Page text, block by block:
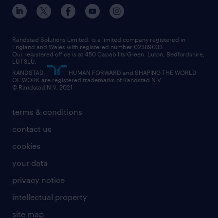
engineering
information technology (it)
international teaching
manufacturing
sales
secretarial & admin
social care
student support
share your CV
interview tips
how to write a CV
job profiles
career guidance
professional
graduate
digital
executive search
managed service provider (MSP)
market insights
operational
outplacement
professional
recruitment process outsourcing (RPO)
our offices
our partnerships
our vision
social responsibility
inclusion and wellbeing
our leadership team
our teams
randstad careers
search our careers
terms & conditions
contact us
cookies
your data
privacy notice
intellectual property
site map
Randstad Solutions Limited, is a limited company registered in
England and Wales with registered number 02389033.
Our registered office is at 450 Capability Green. Luton, Bedfordshire,
LU1 3LU.
RANDSTAD,
HUMAN FORWARD and SHAPING THE WORLD
OF WORK are registered trademarks of Randstad N.V.
© Randstad N.V. 2021